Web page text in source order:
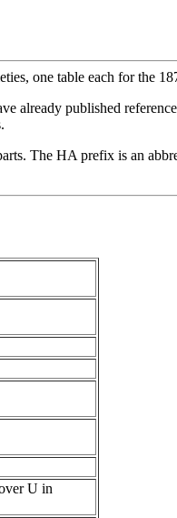
one table each for the
already published
The HA prefix is an
U in